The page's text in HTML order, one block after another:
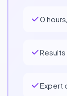
0
Expert